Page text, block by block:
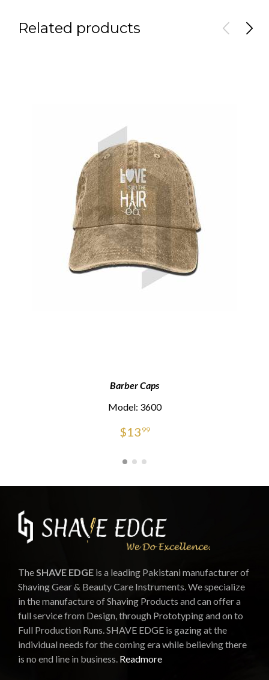
Related products
Barber Caps
Model: 3600
$13 99
The SHAVE EDGE is a leading Pakistani manufacturer of
Shaving Gear & Beauty Care Instruments. We specialize
in the manufacture of Shaving Products and can offer a
full service from Design, through Prototyping and on to
Full Production Runs. SHAVE EDGE is gazing at the
individual needs for the coming era while believing there
is no end line in business. Readmore